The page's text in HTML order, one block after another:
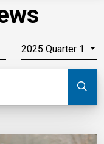
2025 Quarter 1